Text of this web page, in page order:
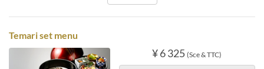
Temari set menu
¥ 6 325 (Sce & TTC)